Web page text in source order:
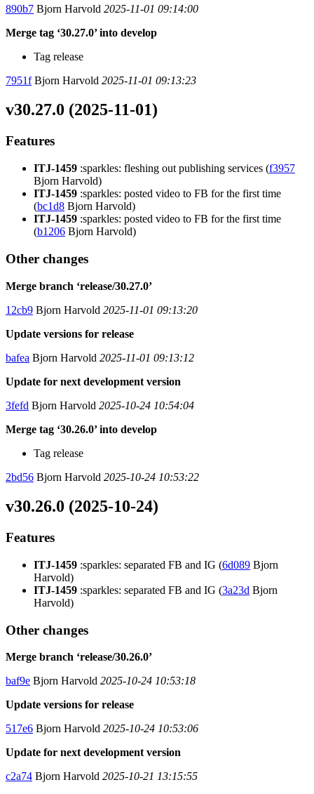
890b7 Bjorn Harvold 2025-11-01 09:14:00
Merge tag ‘30.27.0’ into develop
Tag release
7951fBjorn Harvold 2025-11-01 09:13:23
v30.27.0 (2025-11-01)
Features
ITJ-1459 :sparkles: fleshing out publishing services (f3957
Bjorn Harvold)
ITJ-1459 :sparkles: posted video to FB for the first time
(bc1d8 Bjorn Harvold)
ITJ-1459 :sparkles: posted video to FB for the first time
(b1206 Bjorn Harvold)
Other changes
Merge branch ‘release/30.27.0’
12cb9 Bjorn Harvold 2025-11-01 09:13:20
Update versions for release
bafea Bjorn Harvold 2025-11-01 09:13:12
Update for next development version
3fefd Bjorn Harvold 2025-10-24 10:54:04
Merge tag ‘30.26.0’ into develop
Tag release
2bd56 Bjorn Harvold 2025-10-24 10:53:22
v30.26.0 (2025-10-24)
Features
ITJ-1459 :sparkles: separated FB and IG (6d089 Bjorn
Harvold)
ITJ-1459 :sparkles: separated FB and IG (3a23d Bjorn
Harvold)
Other changes
Merge branch ‘release/30.26.0’
baf9e Bjorn Harvold 2025-10-24 10:53:18
Update versions for release
517e6 Bjorn Harvold 2025-10-24 10:53:06
Update for next development version
c2a74 Bjorn Harvold 2025-10-21 13:15:55